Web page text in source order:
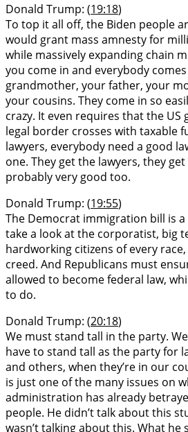
Donald Trump: (19:18)
To top it all off, the Biden people
would grant mass amnesty for
while massively expanding chain
you come in and everybody
grandmother, your father, your
your cousins. They come in so
crazy. It even requires that the
legal border crosses with taxable
lawyers, everybody need a good
one. They get the lawyers, they get
probably very good too.
Donald Trump: (19:55)
The Democrat immigration bill is
take a look at the corporatist, big
hardworking citizens of every
creed. And Republicans must
allowed to become federal law,
to do.
Donald Trump: (20:18)
We must stand tall in the party.
have to stand tall as the party for
and others, when they’re in our
is just one of the many issues on
administration has already
people. He didn’t talk about this
wasn’t talking about this. What he